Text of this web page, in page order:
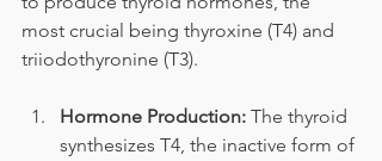
most crucial being thyroxine (T4) and
triiodothyronine (T3).
Hormone Production: The thyroid
synthesizes T4, the inactive form of